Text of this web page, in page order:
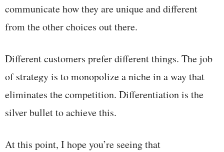
communicate how they are unique and different
from the other choices out there.
Different customers prefer different things. The job
of strategy is to monopolize a niche in a way that
eliminates the competition. Differentiation is the
silver bullet to achieve this.
At this point, I hope you’re seeing that